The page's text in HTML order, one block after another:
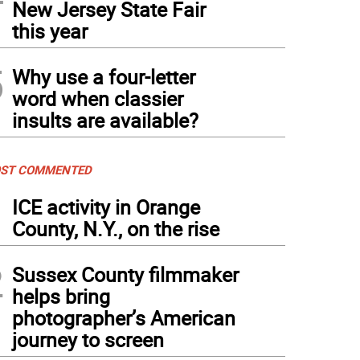
New Jersey State Fair
this year
Why use a four-letter
word when classier
insults are available?
COMMENTED
ICE activity in Orange
County, N.Y., on the rise
Sussex County filmmaker
helps bring
photographer’s American
journey to screen